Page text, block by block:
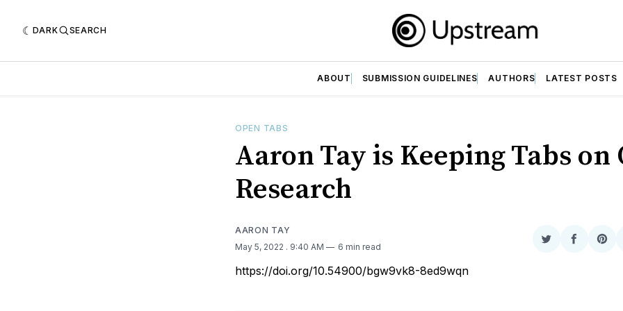
DARK SEARCH
ABOUT SUBMISSION GUIDELINES AUTHORS LATEST POSTS
OPEN TABS
Aaron Tay is Keeping Tabs on
Research
AARON TAY
May 5, 2022 . 9:40 AM 6 min read
https://doi.org/10.54900/bgw9vk8-8ed9wqn
ShareShare